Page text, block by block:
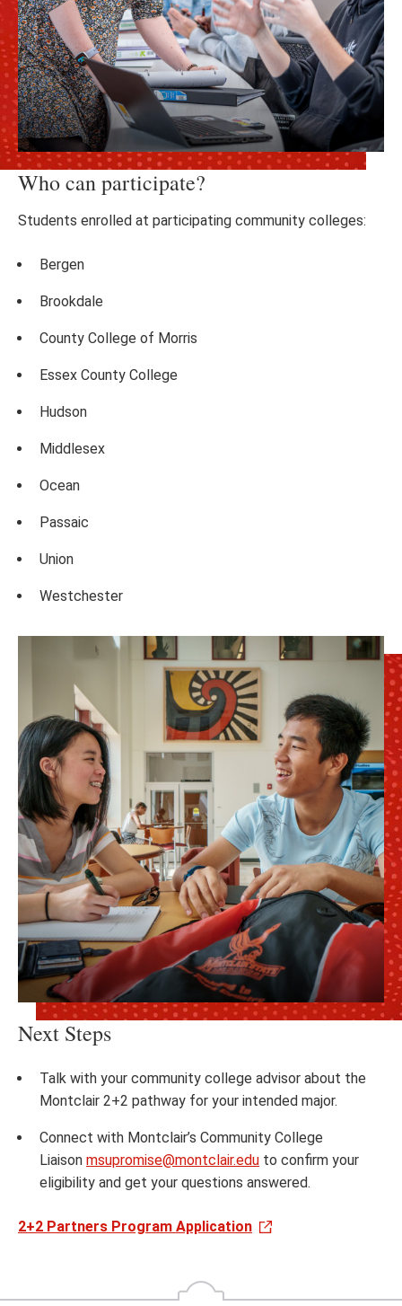
Who can participate?
Students enrolled at participating community colleges:
Bergen
Brookdale
County College of Morris
Essex County College
Hudson
Middlesex
Ocean
Passaic
Union
Westchester
Next Steps
Talk with your community college advisor about the
Montclair 2+2 pathway for your intended major.​
Connect with Montclair’s Community College
Liaison msupromise@montclair.edu to confirm your
eligibility and get your questions answered.​
2+2 Partners Program Application